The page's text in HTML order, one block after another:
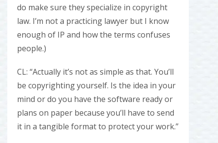
do make sure they specialize in copyright
law. I’m not a practicing lawyer but I know
enough of IP and how the terms confuses
people.)
CL: “Actually it’s not as simple as that. You’ll
be copyrighting yourself. Is the idea in your
mind or do you have the software ready or
plans on paper because you’ll have to send
it in a tangible format to protect your work.”